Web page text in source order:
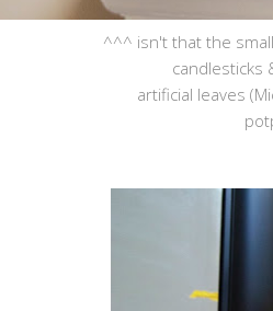
^^^ isn't that the
candlesticks
artificial leaves